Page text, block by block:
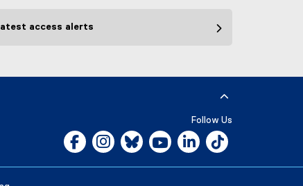
access alerts
Follow Us
Facebook, opens new window
Instagram, opens new window
Bluesky, opens new window
YouTube, opens new window
LinkedIn, opens new